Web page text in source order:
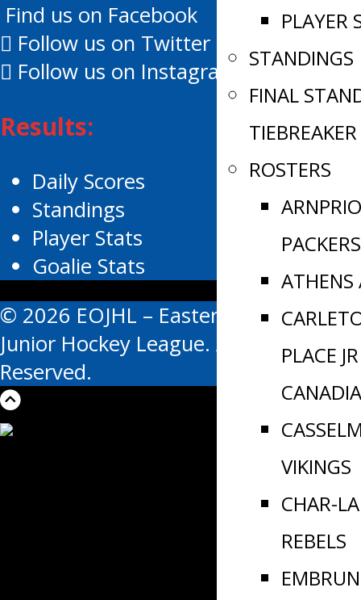
PLAYER
STANDINGS
FINAL
TIEBREAKER
ROSTERS
PACKERS
ATHENS
PLACE JR
VIKINGS
CHAR-
REBELS
EMBRUN
Find us on Facebook
Follow us on Twitter
Follow us on Instagram
Results:
Daily Scores
Standings
Player Stats
Goalie Stats
© 2026 EOJHL – Eastern Ontario
Junior Hockey League. All Rights
Reserved.